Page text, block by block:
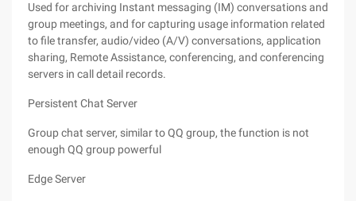
Used for archiving Instant messaging (IM) conversations and
group meetings, and for capturing usage information related
to file transfer, audio/video (A/V) conversations, application
sharing, Remote Assistance, conferencing, and conferencing
servers in call detail records.
Persistent Chat Server
Group chat server, similar to QQ group, the function is not
enough QQ group powerful
Edge Server